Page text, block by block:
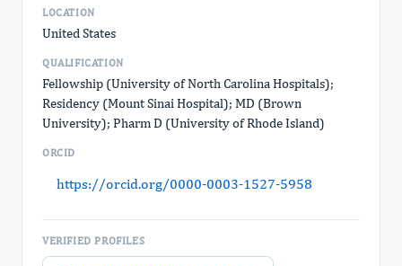
LOCATION
United States
QUALIFICATION
Fellowship (University of North Carolina Hospitals);
Residency (Mount Sinai Hospital); MD (Brown
University); Pharm D (University of Rhode Island)
ORCID
https://orcid.org/0000-0003-1527-5958
VERIFIED PROFILES